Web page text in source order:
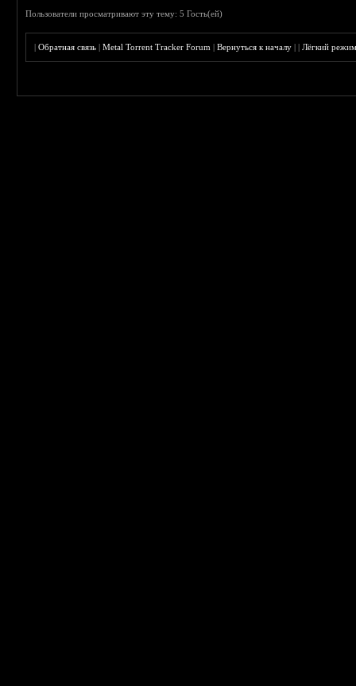
Пользователи просматривают эту тему: 5 Гость(ей)
|Обратная связь |Metal Torrent Tracker Forum |Вернуться к началу ||Лёгкий